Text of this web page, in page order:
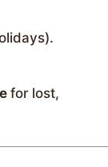
for lost,